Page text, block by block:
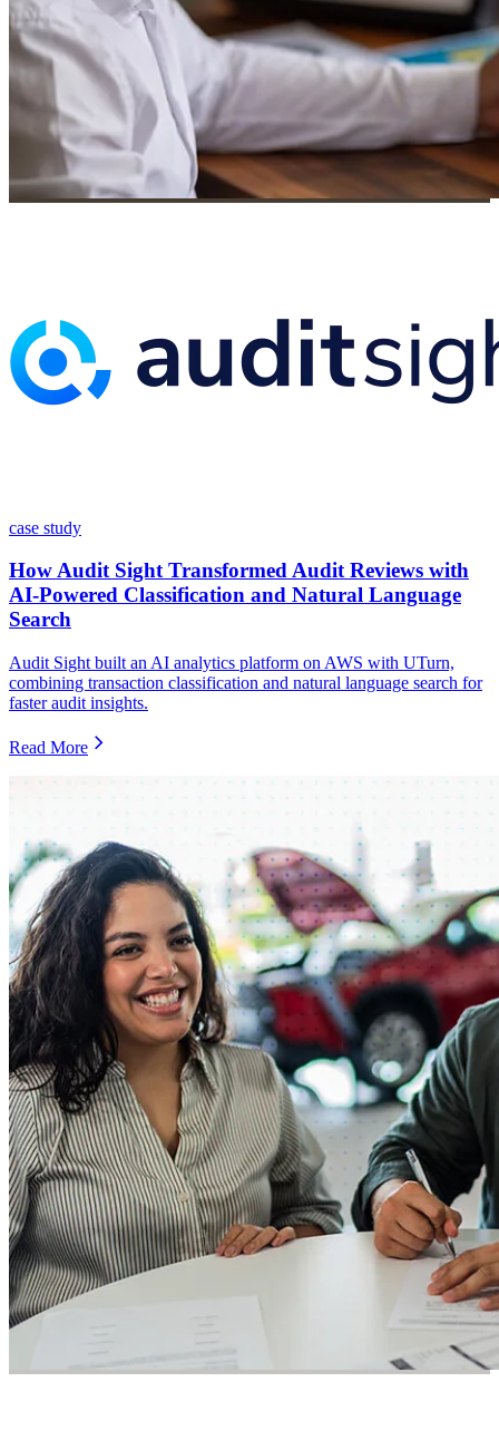
case study
How Audit Sight Transformed Audit Reviews with
AI-Powered Classification and Natural Language
Search
Audit Sight built an AI analytics platform on AWS with UTurn,
combining transaction classification and natural language search for
faster audit insights.
Read More